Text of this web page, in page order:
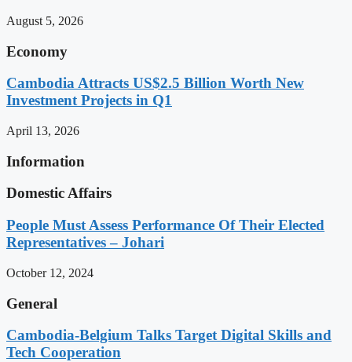
August 5, 2026
Economy
Cambodia Attracts US$2.5 Billion Worth New
Investment Projects in Q1
April 13, 2026
Information
Domestic Affairs
People Must Assess Performance Of Their Elected
Representatives – Johari
October 12, 2024
General
Cambodia-Belgium Talks Target Digital Skills and
Tech Cooperation